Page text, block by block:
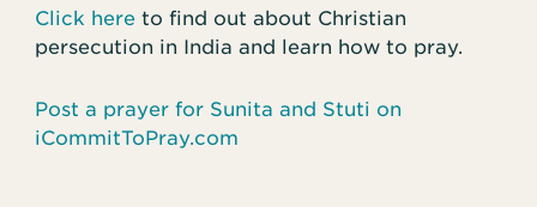
Click here to find out about Christian
persecution in India and learn how to pray.
Post a prayer for Sunita and Stuti on
iCommitToPray.com